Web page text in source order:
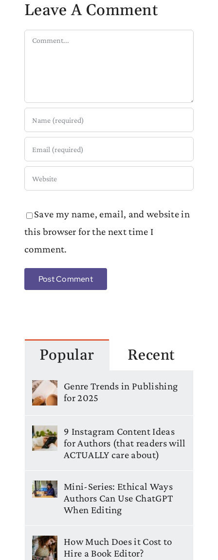
Leave A Comment
Comment
Save my name, email, and website in
this browser for the next time I
comment.
Popular Recent
Genre Trends in Publishing
for 2025
9 Instagram Content Ideas
for Authors (that readers will
ACTUALLY care about)
Mini-Series: Ethical Ways
Authors Can Use ChatGPT
When Editing
How Much Does it Cost to
Hire a Book Editor?